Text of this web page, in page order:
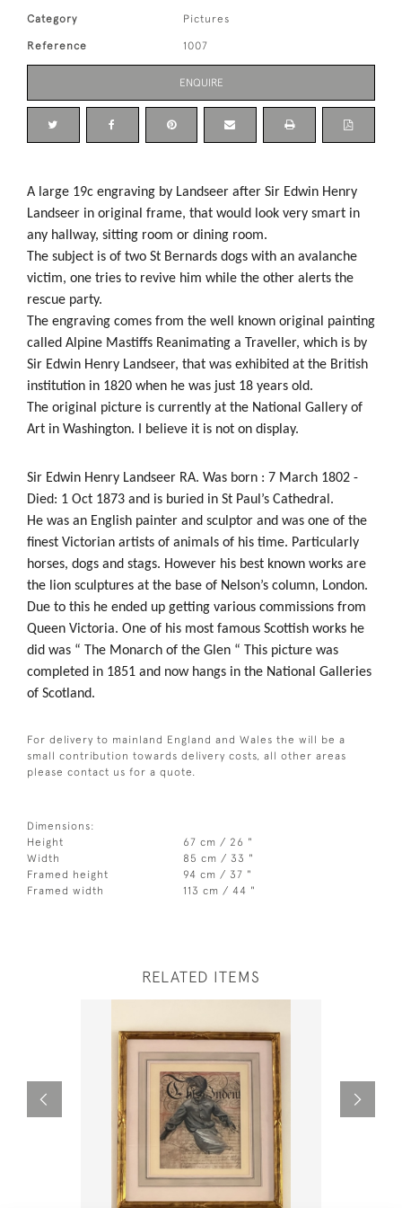
Category Pictures
Reference 1007
ENQUIRE
A large 19c engraving by Landseer after Sir Edwin Henry
Landseer in original frame, that would look very smart in
any hallway, sitting room or dining room.
The subject is of two St Bernards dogs with an avalanche
victim, one tries to revive him while the other alerts the
rescue party.
The engraving comes from the well known original painting
called Alpine Mastiffs Reanimating a Traveller, which is by
Sir Edwin Henry Landseer, that was exhibited at the British
institution in 1820 when he was just 18 years old.
The original picture is currently at the National Gallery of
Art in Washington. I believe it is not on display.
Sir Edwin Henry Landseer RA. Was born : 7 March 1802 -
Died: 1 Oct 1873 and is buried in St Paul’s Cathedral.
He was an English painter and sculptor and was one of the
finest Victorian artists of animals of his time. Particularly
horses, dogs and stags. However his best known works are
the lion sculptures at the base of Nelson’s column, London.
Due to this he ended up getting various commissions from
Queen Victoria. One of his most famous Scottish works he
did was “ The Monarch of the Glen “ This picture was
completed in 1851 and now hangs in the National Galleries
of Scotland.
For delivery to mainland England and Wales the will be a
small contribution towards delivery costs, all other areas
please contact us for a quote.
Dimensions:
Height
67 cm / 26 "
Width
85 cm / 33 "
Framed height
94 cm / 37 "
Framed width
113 cm / 44 "
RELATED ITEMS